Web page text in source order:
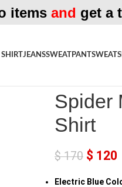
items and get a
SHIRTJEANSSWEATPANT
Spider
Shirt
$170 $ 120
Electric Blue